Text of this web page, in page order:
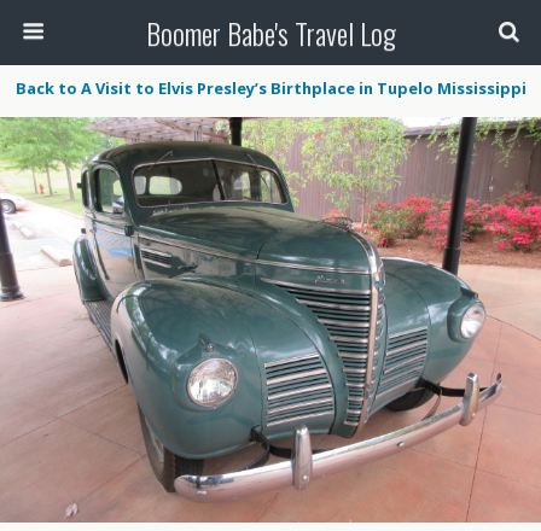
Boomer Babe's Travel Log
Back to A Visit to Elvis Presley’s Birthplace in Tupelo Mississippi